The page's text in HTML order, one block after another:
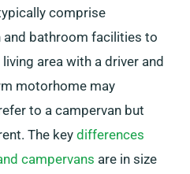
comprise
bathroom facilities to
area with a driver and
motorhome may
to a campervan but
The key differences
campervans are in size